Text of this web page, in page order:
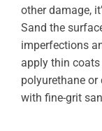
TRAILERS
other damage,
Sand the
imperfections
apply thin
polyurethane
with fine-grit